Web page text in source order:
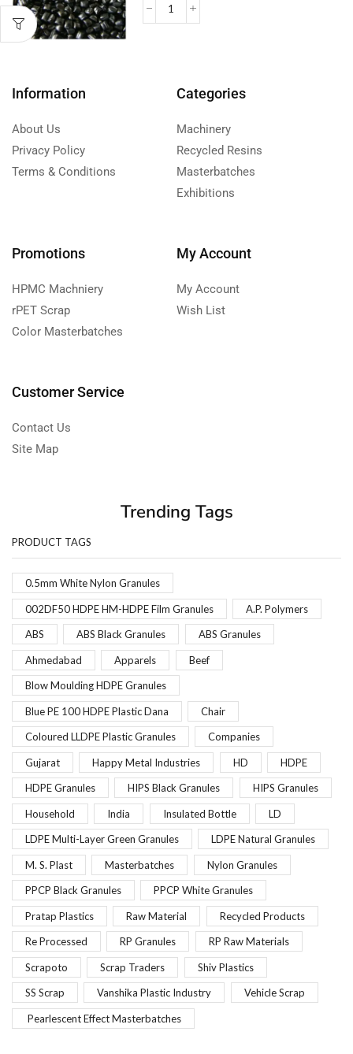
Information
About Us
Privacy Policy
Terms & Conditions
Categories
Machinery
Recycled Resins
Masterbatches
Exhibitions
Promotions
HPMC Machniery
rPET Scrap
Color Masterbatches
My Account
My Account
Wish List
Customer Service
Contact Us
Site Map
Trending Tags
PRODUCT TAGS
0.5mm White Nylon Granules
002DF50 HDPE HM-HDPE Film Granules A.P. Polymers
ABS ABS Black Granules ABS Granules
Ahmedabad Apparels Beef
Blow Moulding HDPE Granules
Blue PE 100 HDPE Plastic Dana Chair
Coloured LLDPE Plastic Granules Companies
Gujarat Happy Metal Industries HD HDPE
HDPE Granules HIPS Black Granules HIPS Granules
Household India Insulated Bottle LD
LDPE Multi-Layer Green Granules LDPE Natural Granules
M. S. Plast Masterbatches Nylon Granules
PPCP Black Granules PPCP White Granules
Pratap Plastics Raw Material Recycled Products
Re Processed RP Granules RP Raw Materials
Scrapoto Scrap Traders Shiv Plastics
SS Scrap Vanshika Plastic Industry Vehicle Scrap
Pearlescent Effect Masterbatches